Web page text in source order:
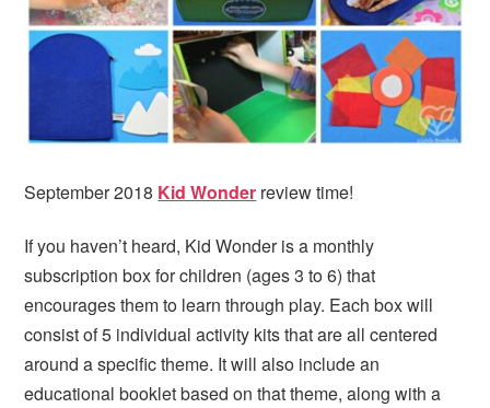
i
g
n
te
b
September 2018 Kid Wonder review time!
If you haven’t heard, Kid Wonder is a monthly
subscription box for children (ages 3 to 6) that
encourages them to learn through play. Each box will
consist of 5 individual activity kits that are all centered
around a specific theme. It will also include an
educational booklet based on that theme, along with a